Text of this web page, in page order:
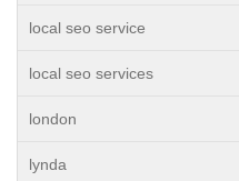
local seo service
local seo services
london
lynda